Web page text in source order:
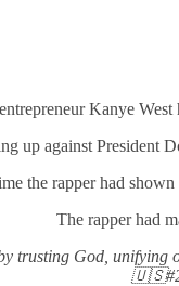
Kanye
up against President
the rapper had
The rapper had
trusting God,